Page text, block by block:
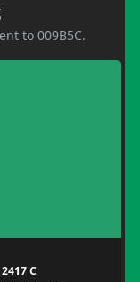
to 009B5C.
C